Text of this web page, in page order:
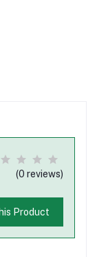
(0 reviews)
Product